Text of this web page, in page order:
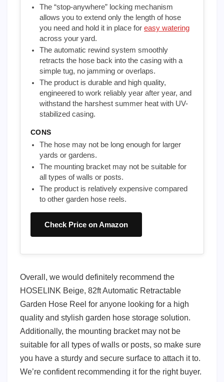
The “stop-anywhere” locking mechanism
allows you to extend only the length of hose
you need and hold it in place for easy watering
across your yard.
The automatic rewind system smoothly
retracts the hose back into the casing with a
simple tug, no jamming or overlaps.
The product is durable and high quality,
engineered to work reliably year after year, and
withstand the harshest summer heat with UV-
stabilized casing.
CONS
The hose may not be long enough for larger
yards or gardens.
The mounting bracket may not be suitable for
all types of walls or posts.
The product is relatively expensive compared
to other garden hose reels.
Check Price on Amazon
Overall, we would definitely recommend the
HOSELINK Beige, 82ft Automatic Retractable
Garden Hose Reel for anyone looking for a high
quality and stylish garden hose storage solution.
Additionally, the mounting bracket may not be
suitable for all types of walls or posts, so make sure
you have a sturdy and secure surface to attach it to.
We’re confident recommending it for the right buyer.